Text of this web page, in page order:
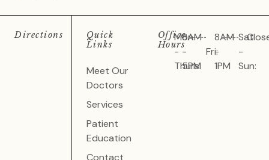
Directions
Quick
Links
Meet Our
Doctors
Services
Patient
Education
Contact
Office
Hours
Mon
-
Thurs:
8AM
-
5PM
Fri:
8AM
-
1PM
Sat
-
Sun: